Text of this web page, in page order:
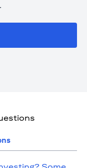
in a new tab